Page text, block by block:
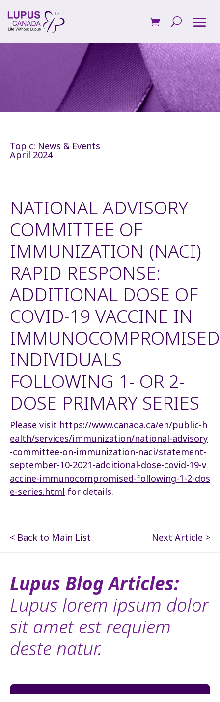
Topic: News & Events
April 2024
NATIONAL ADVISORY
COMMITTEE OF
IMMUNIZATION (NACI)
RAPID RESPONSE:
ADDITIONAL DOSE OF
COVID-19 VACCINE IN
IMMUNOCOMPROMISED
INDIVIDUALS
FOLLOWING 1- OR 2-
DOSE PRIMARY SERIES
Please visit https://www.canada.ca/en/public-h
ealth/services/immunization/national-advisory
-committee-on-immunization-naci/statement-
september-10-2021-additional-dose-covid-19-v
accine-immunocompromised-following-1-2-dos
e-series.html for details.
< Back to Main List Next Article >
Lupus Blog Articles:
Lupus lorem ipsum dolor
sit amet est requiem
deste natur.